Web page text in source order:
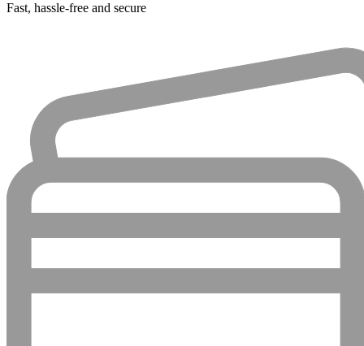
Fast, hassle-free and secure